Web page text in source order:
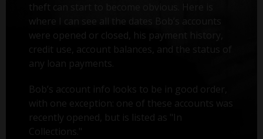
theft can start to become obvious. Here is
where I can see all the dates Bob’s accounts
were opened or closed, his payment history,
credit use, account balances, and the status of
any loan payments.
Bob’s account info looks to be in good order,
with one exception: one of these accounts was
recently opened, but is listed as "In
Collections."